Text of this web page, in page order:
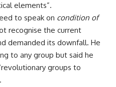
elements”.
to speak on condition of
recognise the current
demanded its downfall. He
to any group but said he
groups to